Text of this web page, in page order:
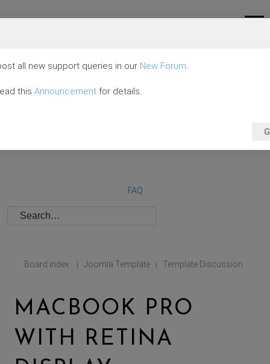
FAQ
Board index | Joomla Template | Template Discussion
MACBOOK PRO
WITH RETINA
all new support queries in our New Forum.
this Announcement for details.